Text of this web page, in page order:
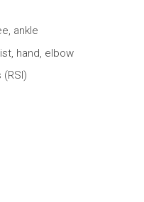
ankle
hand, elbow